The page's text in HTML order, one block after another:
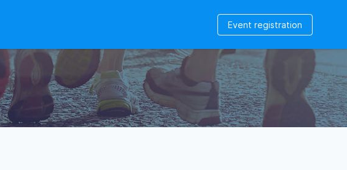
Event registration